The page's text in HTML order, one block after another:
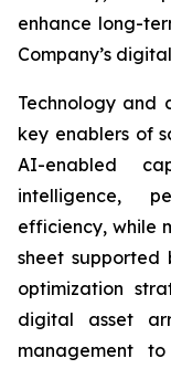
enhance long-
Company’s
Technology and
key enablers of
AI-enabled
intelligence,
efficiency, while
sheet
optimization
digital asset
management